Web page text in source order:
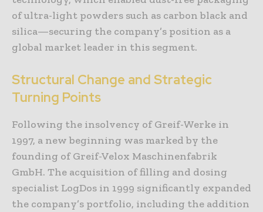
of ultra-light powders such as carbon black and
silica—securing the company’s position as a
global market leader in this segment.
Structural Change and Strategic
Turning Points
Following the insolvency of Greif-Werke in
1997, a new beginning was marked by the
founding of Greif-Velox Maschinenfabrik
GmbH. The acquisition of filling and dosing
specialist LogDos in 1999 significantly expanded
the company’s portfolio, including the addition